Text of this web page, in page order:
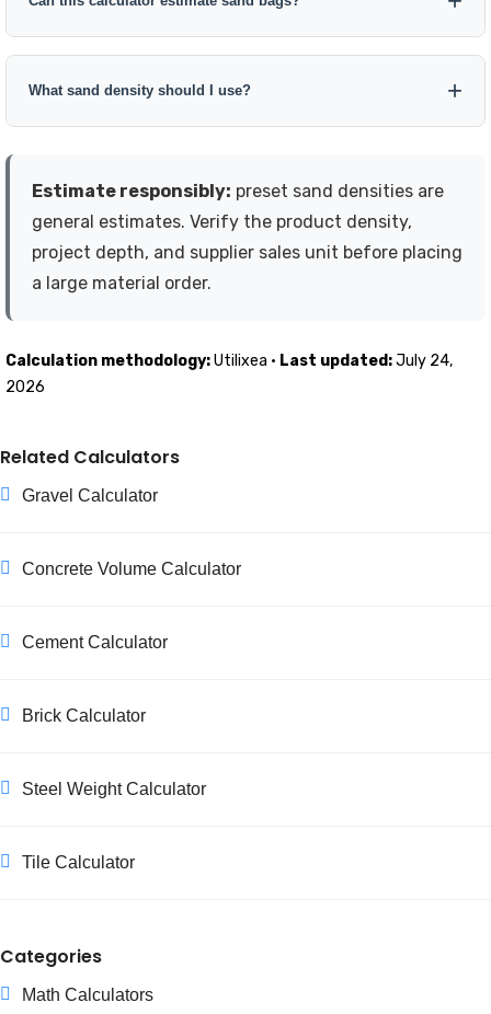
Yes. Select a standard bag weight or enter a custom bag size.
The calculator divides the final estimated sand weight by the
What sand density should I use?
Use the bulk density provided by your supplier whenever
treat the result as an estimate rather than an exact product
specification.
Estimate responsibly: preset sand densities are
general estimates. Verify the product density,
project depth, and supplier sales unit before placing
a large material order.
Calculation methodology:Utilixea · Last updated:July 24,
2026
Related Calculators
Gravel Calculator
Concrete Volume Calculator
Cement Calculator
Brick Calculator
Steel Weight Calculator
Tile Calculator
Categories
Math Calculators